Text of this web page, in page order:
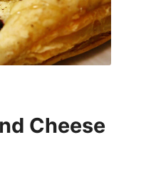
Cheese